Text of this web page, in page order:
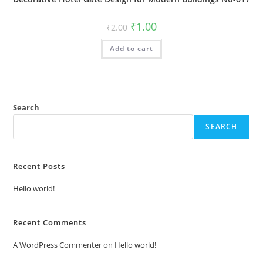
₹2.00 Original
price
was:
₹2.00.
₹1.00Current
is:
Add to cart
Search
SEARCH
Recent Posts
Hello world!
Recent Comments
A WordPress Commenteron Hello world!